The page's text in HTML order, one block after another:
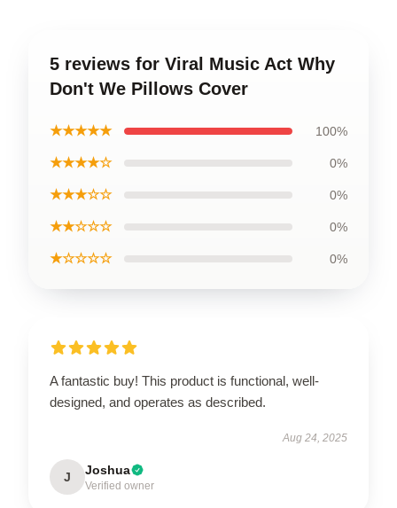
5 reviews for Viral Music Act Why
Don't We Pillows Cover
★★★★★ 100%
★★★★☆ 0%
★★★☆☆ 0%
★★☆☆☆ 0%
★☆☆☆☆ 0%
A fantastic buy! This product is functional, well-
designed, and operates as described.
Aug 24, 2025
J Joshua
Verified owner